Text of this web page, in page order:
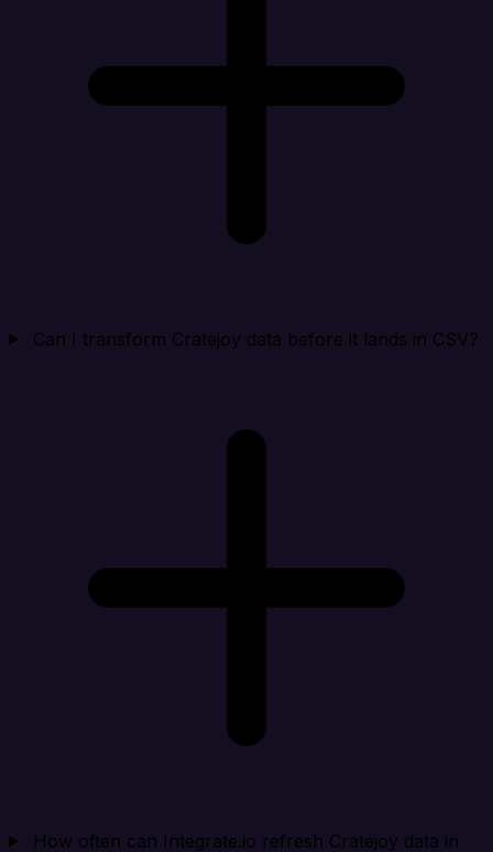
Can I transform Cratejoy data before it lands in CSV?
How often can Integrate.io refresh Cratejoy data in